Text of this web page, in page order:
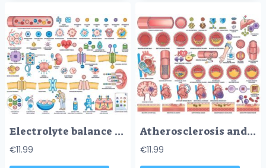
Electrolyte balance is shown with ions, cells, and kidney function diagrams, illustrating fluid compartments and imbalances. Outline style worksheet collection
€11.99
Atherosclerosis and cardiovascular disease are illustrated with artery cross-sections, heart diagrams, and plaque buildup. Outline style worksheet collection
€11.99